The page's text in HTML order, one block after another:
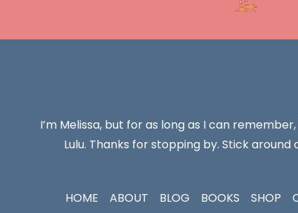
I’m Melissa, but for as long as I can
Lulu. Thanks for stopping by. Stick around
HOME ABOUT BLOG BOOKS SHOP